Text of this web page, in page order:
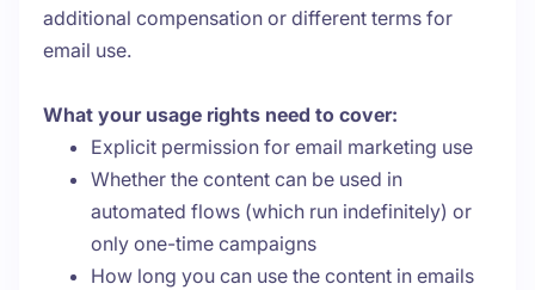
additional compensation or different terms for
email use.
What your usage rights need to cover:
Explicit permission for email marketing use
Whether the content can be used in
automated flows (which run indefinitely) or
only one-time campaigns
How long you can use the content in emails